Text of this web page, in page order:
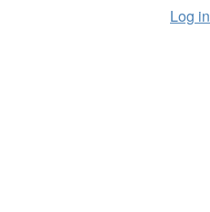
Log in